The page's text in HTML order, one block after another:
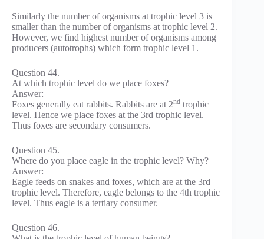
Similarly the number of organisms at trophic level 3 is
smaller than the number of organisms at trophic level 2.
However, we find highest number of organisms among
producers (autotrophs) which form trophic level 1.
Question 44.
At which trophic level do we place foxes?
Answer:
Foxes generally eat rabbits. Rabbits are at 2nd trophic
level. Hence we place foxes at the 3rd trophic level.
Thus foxes are secondary consumers.
Question 45.
Where do you place eagle in the trophic level? Why?
Answer:
Eagle feeds on snakes and foxes, which are at the 3rd
trophic level. Therefore, eagle belongs to the 4th trophic
level. Thus eagle is a tertiary consumer.
Question 46.